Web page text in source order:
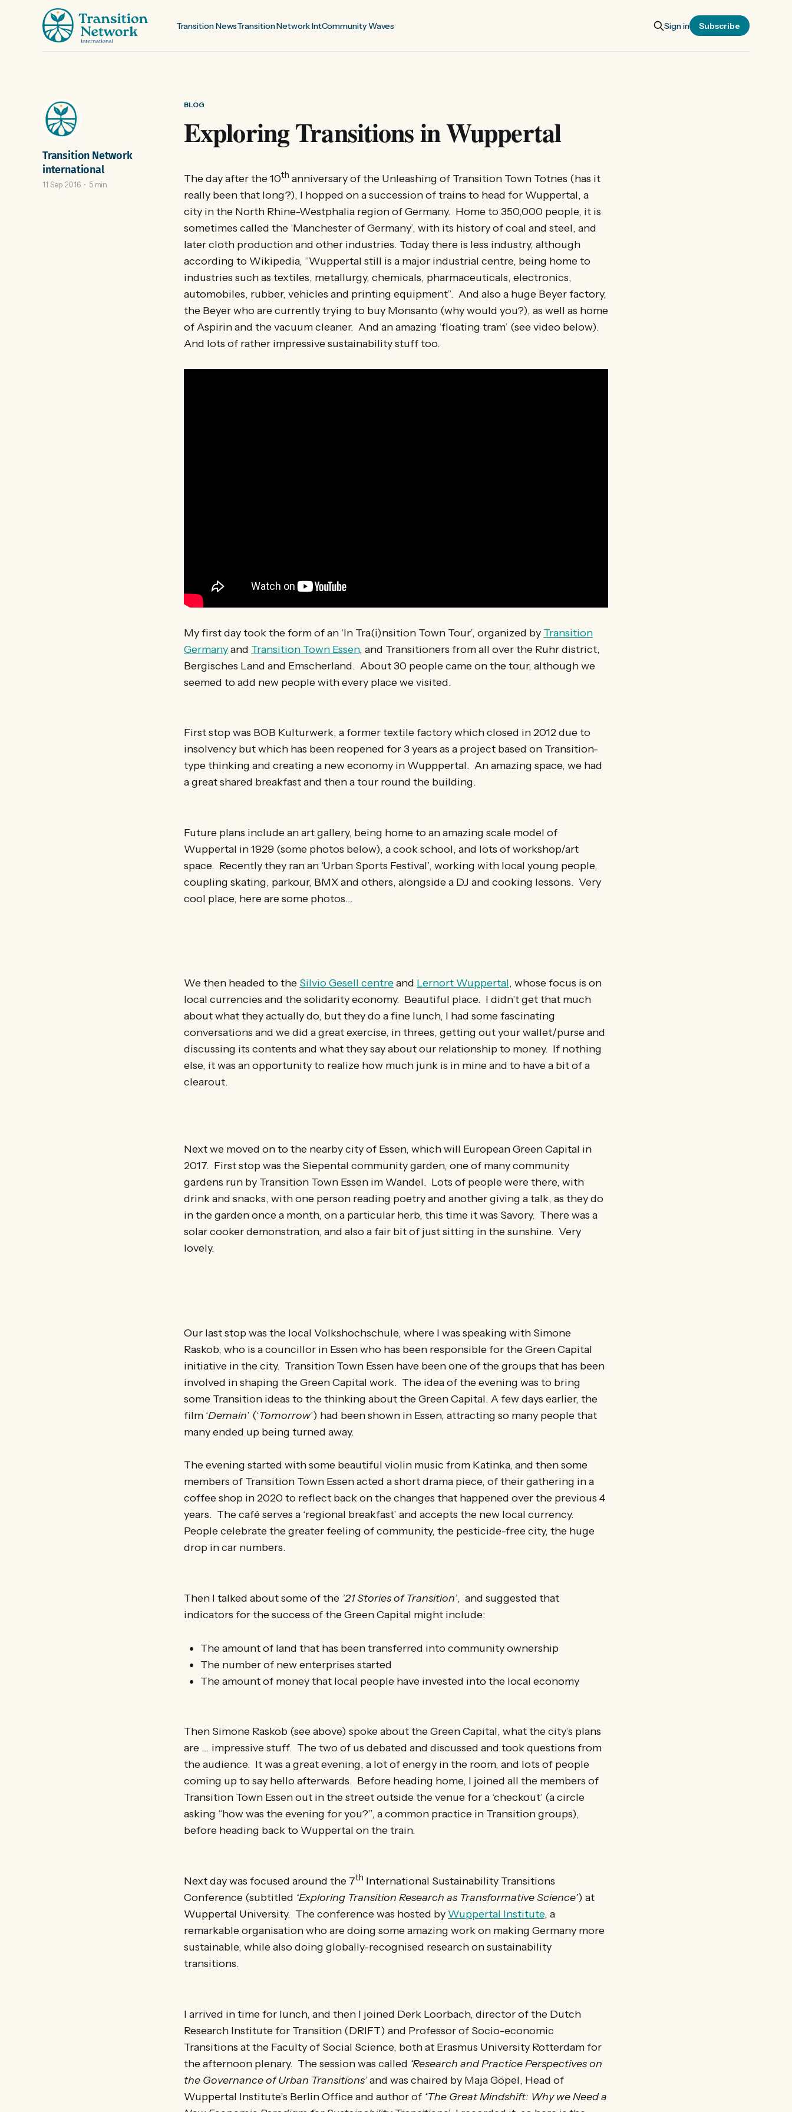
Transition NewsTransition Network IntCommunity Waves Sign in Subscribe
BLOG
Exploring Transitions in Wuppertal
Transition Network
international
11 Sep 2016 5 min The day after the 10th anniversary of the Unleashing of Transition Town Totnes (has it
really been that long?), I hopped on a succession of trains to head for Wuppertal, a
city in the North Rhine-Westphalia region of Germany. Home to 350,000 people, it is
sometimes called the ‘Manchester of Germany’, with its history of coal and steel, and
later cloth production and other industries. Today there is less industry, although
according to Wikipedia, “Wuppertal still is a major industrial centre, being home to
industries such as textiles, metallurgy, chemicals, pharmaceuticals, electronics,
automobiles, rubber, vehicles and printing equipment”. And also a huge Beyer factory,
the Beyer who are currently trying to buy Monsanto (why would you?), as well as home
of Aspirin and the vacuum cleaner. And an amazing ‘floating tram’ (see video below).
And lots of rather impressive sustainability stuff too.
My first day took the form of an ‘In Tra(i)nsition Town Tour’, organized by Transition
Germanyand Transition Town Essen, and Transitioners from all over the Ruhr district,
Bergisches Land and Emscherland. About 30 people came on the tour, although we
seemed to add new people with every place we visited.
First stop was BOB Kulturwerk, a former textile factory which closed in 2012 due to
insolvency but which has been reopened for 3 years as a project based on Transition-
type thinking and creating a new economy in Wupppertal. An amazing space, we had
a great shared breakfast and then a tour round the building.
Future plans include an art gallery, being home to an amazing scale model of
Wuppertal in 1929 (some photos below), a cook school, and lots of workshop/art
space. Recently they ran an ‘Urban Sports Festival’, working with local young people,
coupling skating, parkour, BMX and others, alongside a DJ and cooking lessons. Very
cool place, here are some photos…
We then headed to the Silvio Gesell centreand Lernort Wuppertal, whose focus is on
local currencies and the solidarity economy. Beautiful place. I didn’t get that much
about what they actually do, but they do a fine lunch, I had some fascinating
conversations and we did a great exercise, in threes, getting out your wallet/purse and
discussing its contents and what they say about our relationship to money. If nothing
else, it was an opportunity to realize how much junk is in mine and to have a bit of a
clearout.
Next we moved on to the nearby city of Essen, which will European Green Capital in
2017. First stop was the Siepental community garden, one of many community
gardens run by Transition Town Essen im Wandel. Lots of people were there, with
drink and snacks, with one person reading poetry and another giving a talk, as they do
in the garden once a month, on a particular herb, this time it was Savory. There was a
solar cooker demonstration, and also a fair bit of just sitting in the sunshine. Very
lovely.
Our last stop was the local Volkshochschule, where I was speaking with Simone
Raskob, who is a councillor in Essen who has been responsible for the Green Capital
initiative in the city. Transition Town Essen have been one of the groups that has been
involved in shaping the Green Capital work. The idea of the evening was to bring
some Transition ideas to the thinking about the Green Capital. A few days earlier, the
film ‘Demain’ (‘Tomorrow’) had been shown in Essen, attracting so many people that
many ended up being turned away.
The evening started with some beautiful violin music from Katinka, and then some
members of Transition Town Essen acted a short drama piece, of their gathering in a
coffee shop in 2020 to reflect back on the changes that happened over the previous 4
years. The café serves a ‘regional breakfast’ and accepts the new local currency.
People celebrate the greater feeling of community, the pesticide-free city, the huge
drop in car numbers.
Then I talked about some of the ’21 Stories of Transition’, and suggested that
indicators for the success of the Green Capital might include:
The amount of land that has been transferred into community ownership
The number of new enterprises started
The amount of money that local people have invested into the local economy
Then Simone Raskob (see above) spoke about the Green Capital, what the city’s plans
are … impressive stuff. The two of us debated and discussed and took questions from
the audience. It was a great evening, a lot of energy in the room, and lots of people
coming up to say hello afterwards. Before heading home, I joined all the members of
Transition Town Essen out in the street outside the venue for a ‘checkout’ (a circle
asking “how was the evening for you?”, a common practice in Transition groups),
before heading back to Wuppertal on the train.
Next day was focused around the 7th International Sustainability Transitions
Conference (subtitled ‘Exploring Transition Research as Transformative Science’) at
Wuppertal University. The conference was hosted by Wuppertal Institute, a
remarkable organisation who are doing some amazing work on making Germany more
sustainable, while also doing globally-recognised research on sustainability
transitions.
I arrived in time for lunch, and then I joined Derk Loorbach, director of the Dutch
Research Institute for Transition (DRIFT) and Professor of Socio-economic
Transitions at the Faculty of Social Science, both at Erasmus University Rotterdam for
the afternoon plenary. The session was called ‘Research and Practice Perspectives on
the Governance of Urban Transitions’and was chaired by Maja Göpel, Head of
Wuppertal Institute’s Berlin Office and author of ‘The Great Mindshift: Why we Need a